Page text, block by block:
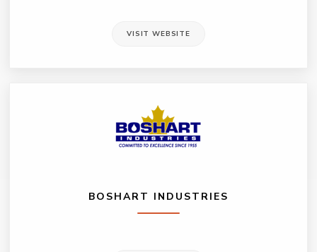
VISIT WEBSITE
BOSHART INDUSTRIES